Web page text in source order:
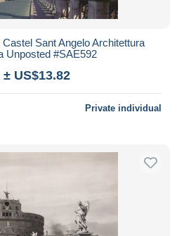
Sant Angelo Architettura
Unposted #SAE592
± US$13.82
Private individual